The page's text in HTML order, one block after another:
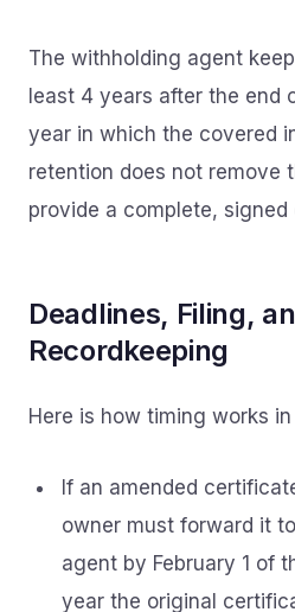
The withholding agent
least 4 years after the end
year in which the covered
retention does not remove
provide a complete,
Deadlines, Filing,
Recordkeeping
Here is how timing works
If an amended
owner must forward it
agent by February 1 of
year the original